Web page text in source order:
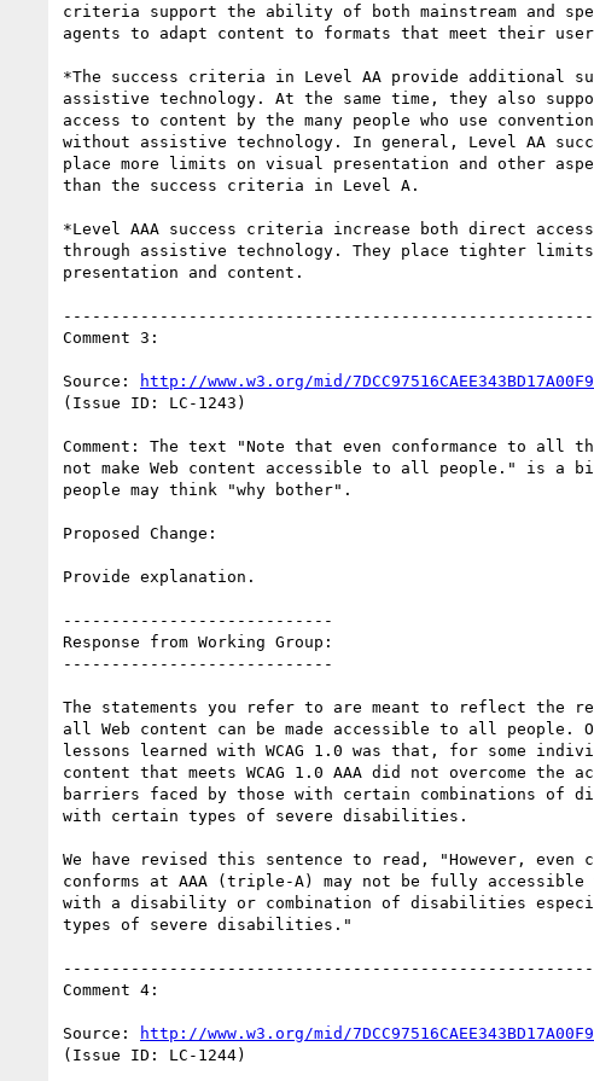
criteria support the ability of both mainstream and
agents to adapt content to formats that meet their
*The success criteria in Level AA provide additional
assistive technology. At the same time, they also
access to content by the many people who use
without assistive technology. In general, Level AA
place more limits on visual presentation and other
than the success criteria in Level A.
*Level AAA success criteria increase both direct access
through assistive technology. They place tighter
presentation and content.
Comment 3:
Source:
http://www.w3.org/mid/
(Issue ID: LC-1243)
Comment: The text "Note that even conformance to all
not make Web content accessible to all people." is a
people may think "why bother".
Proposed Change:
Provide explanation.
----------------------------
Response from Working Group:
----------------------------
The statements you refer to are meant to reflect the
all Web content can be made accessible to all people.
lessons learned with WCAG 1.0 was that, for some
content that meets WCAG 1.0 AAA did not overcome the
barriers faced by those with certain combinations of
with certain types of severe disabilities.
We have revised this sentence to read, "However, even
conforms at AAA (triple-A) may not be fully accessible
with a disability or combination of disabilities
types of severe disabilities."
Comment 4:
Source:
http://www.w3.org/mid/
(Issue ID: LC-1244)